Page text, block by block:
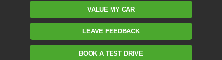
VALUE MY CAR
LEAVE FEEDBACK
BOOK A TEST DRIVE